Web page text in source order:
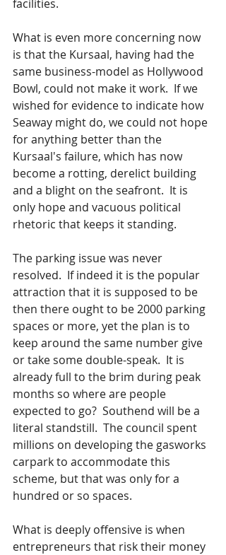
facilities.
What is even more concerning now
is that the Kursaal, having had the
same business-model as Hollywood
Bowl, could not make it work.  If we
wished for evidence to indicate how
Seaway might do, we could not hope
for anything better than the
Kursaal's failure, which has now
become a rotting, derelict building
and a blight on the seafront.  It is
only hope and vacuous political
rhetoric that keeps it standing.
The parking issue was never
resolved.  If indeed it is the popular
attraction that it is supposed to be
then there ought to be 2000 parking
spaces or more, yet the plan is to
keep around the same number give
or take some double-speak.  It is
already full to the brim during peak
months so where are people
expected to go?  Southend will be a
literal standstill.  The council spent
millions on developing the gasworks
carpark to accommodate this
scheme, but that was only for a
hundred or so spaces.
What is deeply offensive is when
entrepreneurs that risk their money